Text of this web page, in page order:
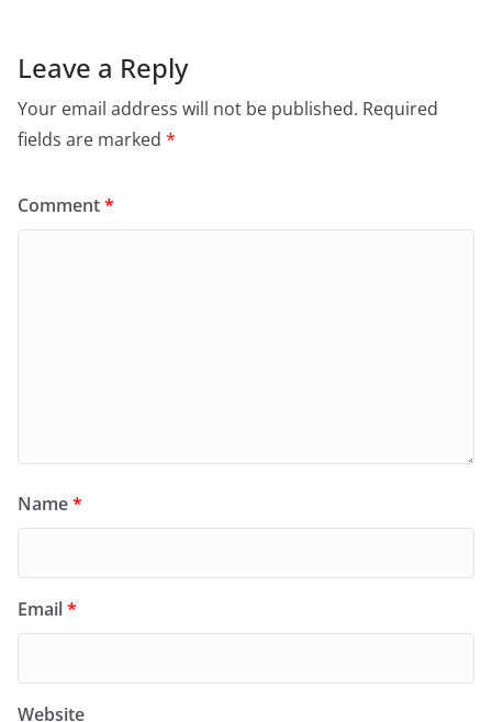
Leave a Reply
Your email address will not be published. Required
fields are marked *
Comment*
Name*
Email*
Website